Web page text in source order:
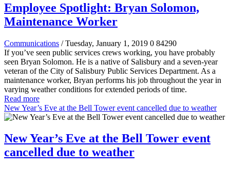
Employee Spotlight: Bryan Solomon,
Maintenance Worker
Communications / Tuesday, January 1, 2019 0 84290
If you’ve seen public services crews working, you have probably
seen Bryan Solomon. He is a native of Salisbury and a seven-year
veteran of the City of Salisbury Public Services Department. As a
maintenance worker, Bryan performs his job throughout the year in
varying weather conditions for extended periods of time.
Read more
New Year’s Eve at the Bell Tower event cancelled due to weather
New Year’s Eve at the Bell Tower event
cancelled due to weather